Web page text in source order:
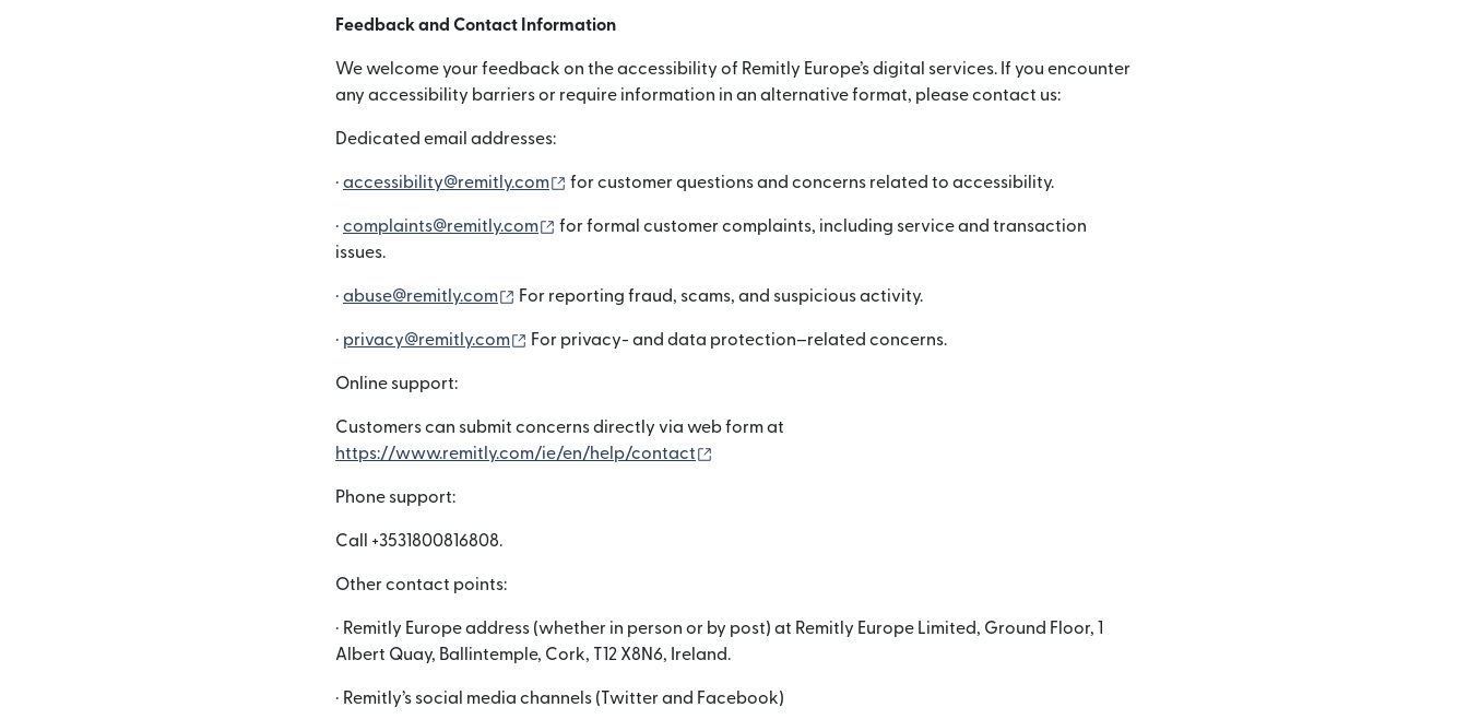
Feedback and Contact Information
We welcome your feedback on the accessibility of Remitly Europe’s digital services. If you encounter
any accessibility barriers or require information in an alternative format, please contact us:
Dedicated email addresses:
· accessibility@remitly.com (otwiera się w nowym oknie)
for customer questions and concerns related to accessibility.
· complaints@remitly.com (otwiera się w nowym oknie)
for formal customer complaints, including service and transaction
issues.
· abuse@remitly.com (otwiera się w nowym oknie)
For reporting fraud, scams, and suspicious activity.
· privacy@remitly.com (otwiera się w nowym oknie)
For privacy- and data protection–related concerns.
Online support:
Customers can submit concerns directly via web form at
https://www.remitly.com/ie/en/help/contact
Phone support:
Call +3531800816808.
Other contact points:
· Remitly Europe address (whether in person or by post) at Remitly Europe Limited, Ground Floor, 1
Albert Quay, Ballintemple, Cork, T12 X8N6, Ireland.
· Remitly’s social media channels (Twitter and Facebook)